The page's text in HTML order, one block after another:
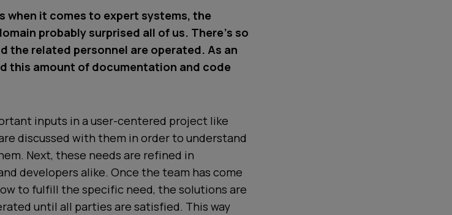
when it comes to expert systems, the
probably surprised all of us. There’s so
the related personnel are operated. As an
this amount of documentation and code
inputs in a user-centered project like
discussed with them in order to understand
Next, these needs are refined in
developers alike. Once the team has come
to fulfill the specific need, the solutions are
until all parties are satisfied. This way